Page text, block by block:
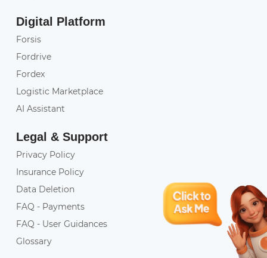
Digital Platform
Forsis
Fordrive
Fordex
Logistic Marketplace
AI Assistant
Legal & Support
Privacy Policy
Insurance Policy
Data Deletion
FAQ - Payments
FAQ - User Guidances
Glossary